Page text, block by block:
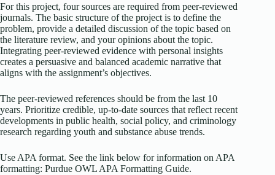
For this project, four sources are required from peer-reviewed
journals. The basic structure of the project is to define the
problem, provide a detailed discussion of the topic based on
the literature review, and your opinions about the topic.
Integrating peer-reviewed evidence with personal insights
creates a persuasive and balanced academic narrative that
aligns with the assignment’s objectives.
The peer-reviewed references should be from the last 10
years. Prioritize credible, up-to-date sources that reflect recent
developments in public health, social policy, and criminology
research regarding youth and substance abuse trends.
Use APA format. See the link below for information on APA
formatting: Purdue OWL APA Formatting Guide.